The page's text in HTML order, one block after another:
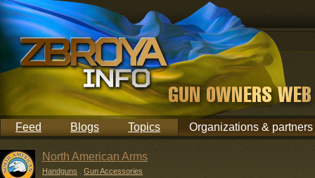
Feed Blogs Topics Organizations & partners
North American Arms
Handguns Gun Accessories